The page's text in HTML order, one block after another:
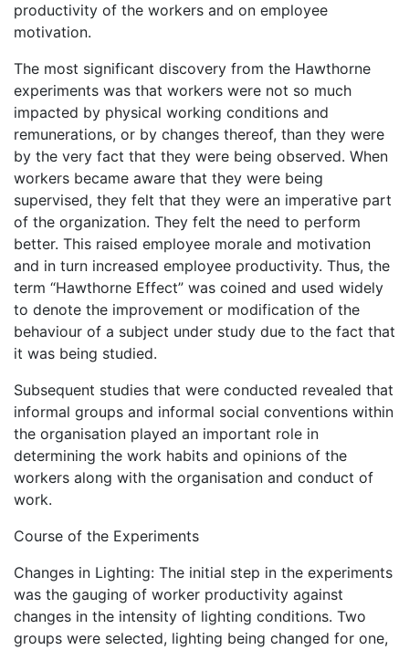
productivity of the workers and on employee
motivation.
The most significant discovery from the Hawthorne
experiments was that workers were not so much
impacted by physical working conditions and
remunerations, or by changes thereof, than they were
by the very fact that they were being observed. When
workers became aware that they were being
supervised, they felt that they were an imperative part
of the organization. They felt the need to perform
better. This raised employee morale and motivation
and in turn increased employee productivity. Thus, the
term “Hawthorne Effect” was coined and used widely
to denote the improvement or modification of the
behaviour of a subject under study due to the fact that
it was being studied.
Subsequent studies that were conducted revealed that
informal groups and informal social conventions within
the organisation played an important role in
determining the work habits and opinions of the
workers along with the organisation and conduct of
work.
Course of the Experiments
Changes in Lighting: The initial step in the experiments
was the gauging of worker productivity against
changes in the intensity of lighting conditions. Two
groups were selected, lighting being changed for one,